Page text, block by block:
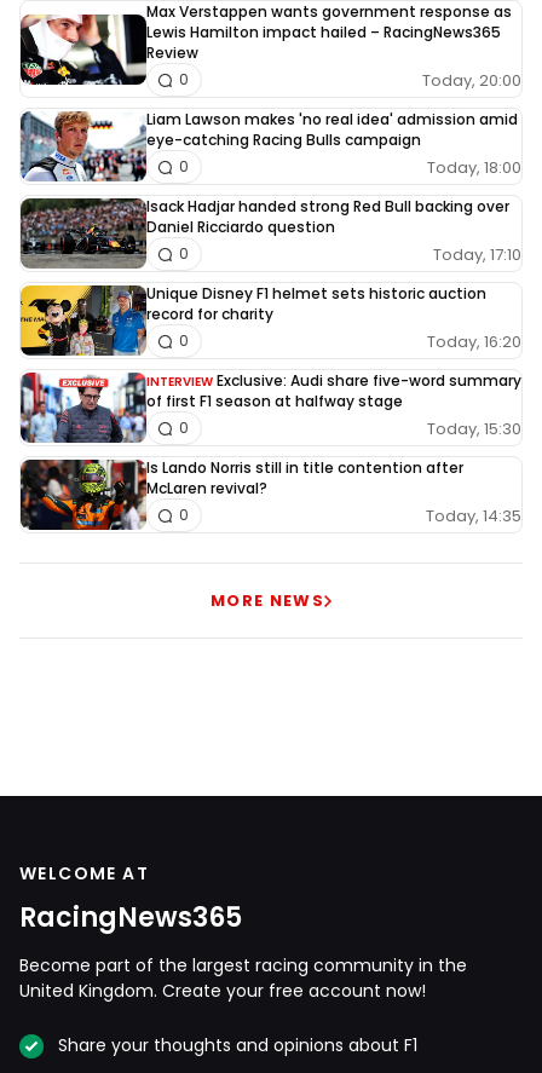
Max Verstappen wants government response as
Lewis Hamilton impact hailed – RacingNews365
Review
Today, 20:00
0
Liam Lawson makes 'no real idea' admission amid
eye-catching Racing Bulls campaign
Today, 18:00
0
Isack Hadjar handed strong Red Bull backing over
Daniel Ricciardo question
Today, 17:10
0
Unique Disney F1 helmet sets historic auction
record for charity
Today, 16:20
0
INTERVIEW Exclusive: Audi share five-word summary
of first F1 season at halfway stage
Today, 15:30
0
Is Lando Norris still in title contention after
McLaren revival?
Today, 14:35
0
MORE NEWS
WELCOME AT
RacingNews365
Become part of the largest racing community in the
United Kingdom. Create your free account now!
Share your thoughts and opinions about F1